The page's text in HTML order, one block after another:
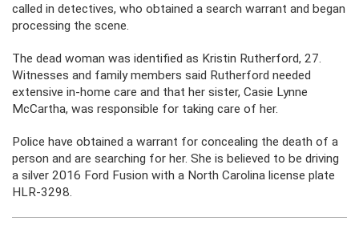
called in detectives, who obtained a search warrant and began
processing the scene.
The dead woman was identified as Kristin Rutherford, 27.
Witnesses and family members said Rutherford needed
extensive in-home care and that her sister, Casie Lynne
McCartha, was responsible for taking care of her.
Police have obtained a warrant for concealing the death of a
person and are searching for her. She is believed to be driving
a silver 2016 Ford Fusion with a North Carolina license plate
HLR-3298.